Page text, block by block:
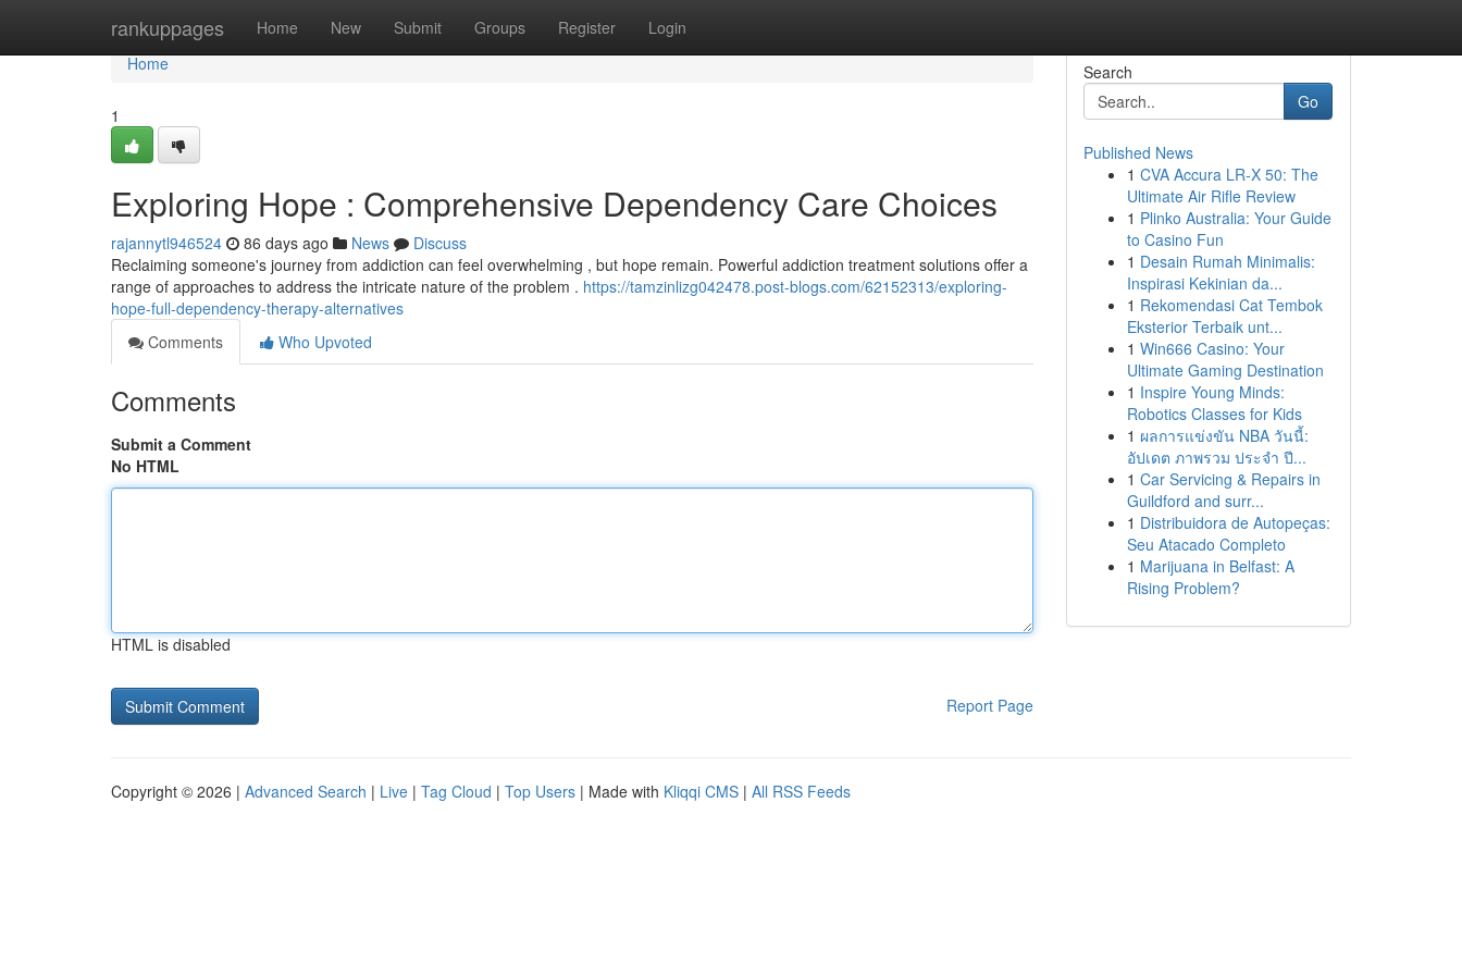
rankuppages Home New Submit Groups Register Login
Home
Home
1
Exploring Hope : Comprehensive Dependency Care Choices
rajannytl946524 86 days ago News
Discuss
Reclaiming someone's journey from addiction can feel overwhelming , but hope remain. Powerful addiction treatment solutions offer a
range of approaches to address the intricate nature of the problem . https://tamzinlizg042478.post-blogs.com/62152313/exploring-
hope-full-dependency-therapy-alternatives
Comments
Who Upvoted
Comments
Submit a Comment
No HTML
HTML is disabled
Report Page
Search
Go
Published News
1 CVA Accura LR-X 50: The
Ultimate Air Rifle Review
1 Plinko Australia: Your Guide
to Casino Fun
1 Desain Rumah Minimalis:
Inspirasi Kekinian da...
1 Rekomendasi Cat Tembok
Eksterior Terbaik unt...
1 Win666 Casino: Your
Ultimate Gaming Destination
1 Inspire Young Minds:
Robotics Classes for Kids
1 ผลการแข่งขัน NBA วันนี้:
อัปเดต ภาพรวม ประจำ ปี...
1 Car Servicing & Repairs in
Guildford and surr...
1 Distribuidora de Autopeças:
Seu Atacado Completo
1 Marijuana in Belfast: A
Rising Problem?
Copyright © 2026 | Advanced Search | Live | Tag Cloud | Top Users | Made with Kliqqi CMS | All RSS Feeds